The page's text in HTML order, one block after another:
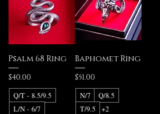
Psalm 68 Ring
Price
$40.00
Q/T - 8.5/9.5
L/N - 6/7
Baphomet Ring
Price
$51.00
N/7
Q/8.5
T/9.5
+2